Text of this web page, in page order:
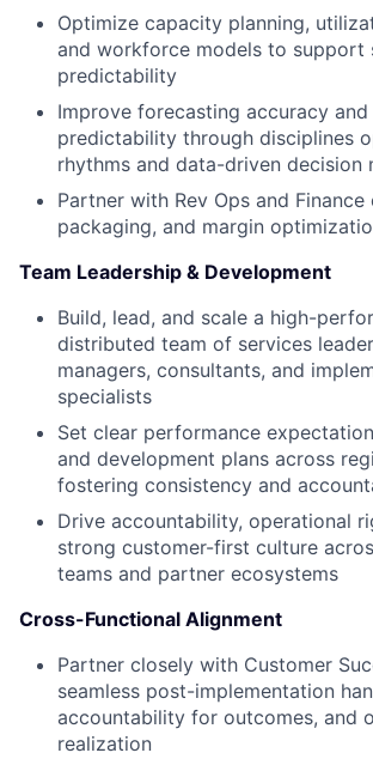
Optimize capacity planning,
and workforce models to support
predictability
Improve forecasting accuracy
predictability through disciplines
rhythms and data-driven decision
Partner with Rev Ops and Finance
packaging, and margin
Team Leadership & Development
Build, lead, and scale a high-
distributed team of services
managers, consultants, and
specialists
Set clear performance
and development plans across
fostering consistency and
Drive accountability, operational
strong customer-first culture
teams and partner ecosystems
Cross-Functional Alignment
Partner closely with Customer
seamless post-implementation
accountability for outcomes, and
realization